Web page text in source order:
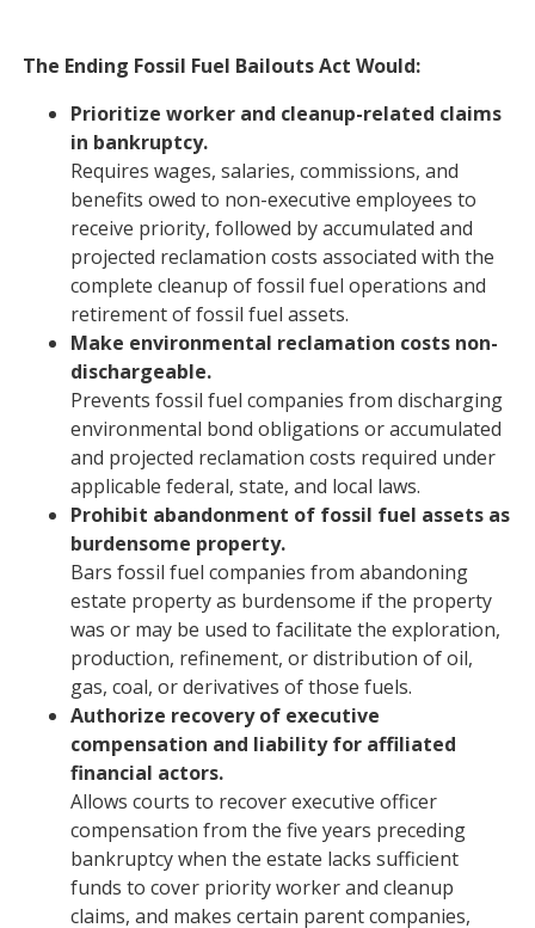
The Ending Fossil Fuel Bailouts Act Would:
Prioritize worker and cleanup-related claims
in bankruptcy.
Requires wages, salaries, commissions, and
benefits owed to non-executive employees to
receive priority, followed by accumulated and
projected reclamation costs associated with the
complete cleanup of fossil fuel operations and
retirement of fossil fuel assets.
Make environmental reclamation costs non-
dischargeable.
Prevents fossil fuel companies from discharging
environmental bond obligations or accumulated
and projected reclamation costs required under
applicable federal, state, and local laws.
Prohibit abandonment of fossil fuel assets as
burdensome property.
Bars fossil fuel companies from abandoning
estate property as burdensome if the property
was or may be used to facilitate the exploration,
production, refinement, or distribution of oil,
gas, coal, or derivatives of those fuels.
Authorize recovery of executive
compensation and liability for affiliated
financial actors.
Allows courts to recover executive officer
compensation from the five years preceding
bankruptcy when the estate lacks sufficient
funds to cover priority worker and cleanup
claims, and makes certain parent companies,